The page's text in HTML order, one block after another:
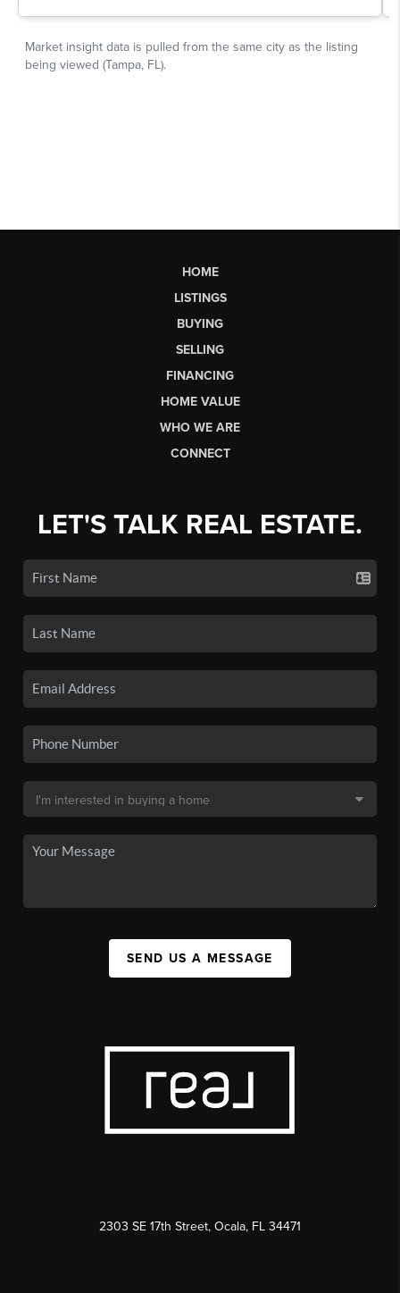
HOME
LISTINGS
BUYING
SELLING
FINANCING
HOME VALUE
WHO WE ARE
CONNECT
LET'S TALK REAL ESTATE.
SEND US A MESSAGE
2303 SE 17th Street, Ocala, FL 34471